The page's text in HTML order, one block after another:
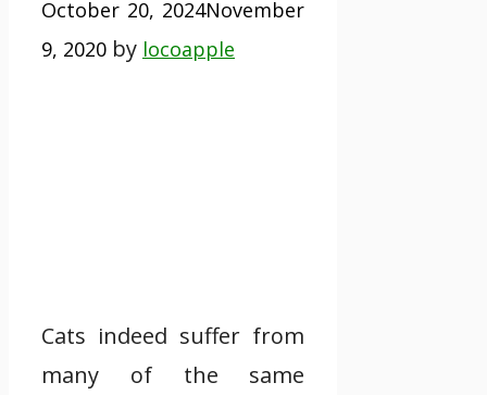
October 20, 2024November
9, 2020 by locoapple
Cats indeed suffer from
many of the same